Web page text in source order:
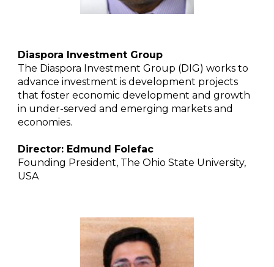
Diaspora Investment Group
The Diaspora Investment Group (DIG) works to
advance investment is development projects
that foster economic development and growth
in under-served and emerging markets and
economies.
Director: Edmund Folefac
Founding President, The Ohio State University,
USA